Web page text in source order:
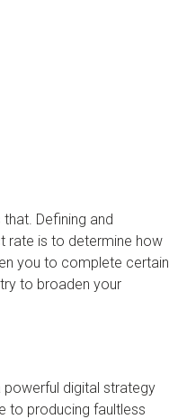
Defining and
rate is to determine how
you to complete certain
to broaden your
digital strategy
to producing faultless